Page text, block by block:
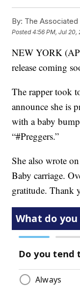
By: The Associated
Posted4:56 PM, Jul 20,
NEW YORK
release coming
The rapper took
announce she is
with a baby
“#Preggers.”
She also wrote
Baby carriage.
gratitude. Thank